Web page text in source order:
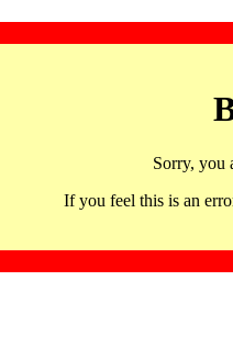
Sorry, you
If you feel this is an